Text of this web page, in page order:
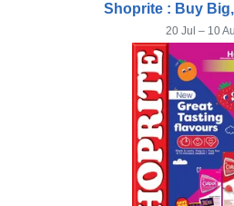
Shoprite : Buy
20 Jul – 10